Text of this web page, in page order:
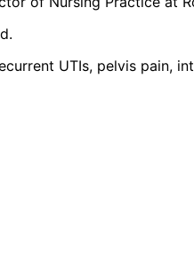
UTIs, pelvis pain,